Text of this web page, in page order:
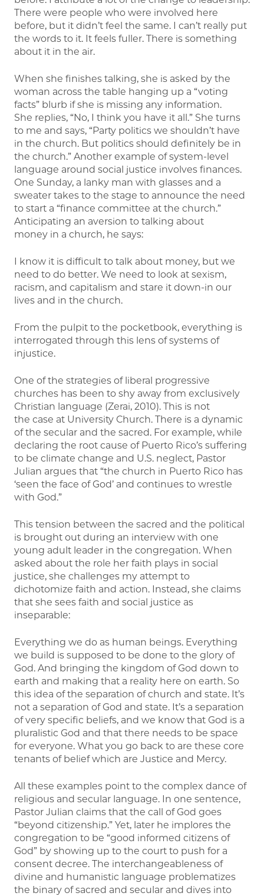
There were people who were involved here
before, but it didn’t feel the same. I can’t really put
the words to it. It feels fuller. There is something
about it in the air.
When she finishes talking, she is asked by the
woman across the table hanging up a “voting
facts” blurb if she is missing any information.
She replies, “No, I think you have it all.” She turns
to me and says, “Party politics we shouldn’t have
in the church. But politics should definitely be in
the church.” Another example of system-level
language around social justice involves finances.
One Sunday, a lanky man with glasses and a
sweater takes to the stage to announce the need
to start a “finance committee at the church.”
Anticipating an aversion to talking about
money in a church, he says:
I know it is difficult to talk about money, but we
need to do better. We need to look at sexism,
racism, and capitalism and stare it down-in our
lives and in the church.
From the pulpit to the pocketbook, everything is
interrogated through this lens of systems of
injustice.
One of the strategies of liberal progressive
churches has been to shy away from exclusively
Christian language (Zerai, 2010). This is not
the case at University Church. There is a dynamic
of the secular and the sacred. For example, while
declaring the root cause of Puerto Rico’s suffering
to be climate change and U.S. neglect, Pastor
Julian argues that “the church in Puerto Rico has
‘seen the face of God’ and continues to wrestle
with God.”
This tension between the sacred and the political
is brought out during an interview with one
young adult leader in the congregation. When
asked about the role her faith plays in social
justice, she challenges my attempt to
dichotomize faith and action. Instead, she claims
that she sees faith and social justice as
inseparable:
Everything we do as human beings. Everything
we build is supposed to be done to the glory of
God. And bringing the kingdom of God down to
earth and making that a reality here on earth. So
this idea of the separation of church and state. It’s
not a separation of God and state. It’s a separation
of very specific beliefs, and we know that God is a
pluralistic God and that there needs to be space
for everyone. What you go back to are these core
tenants of belief which are Justice and Mercy.
All these examples point to the complex dance of
religious and secular language. In one sentence,
Pastor Julian claims that the call of God goes
“beyond citizenship.” Yet, later he implores the
congregation to be “good informed citizens of
God” by showing up to the court to push for a
consent decree. The interchangeableness of
divine and humanistic language problematizes
the binary of sacred and secular and dives into